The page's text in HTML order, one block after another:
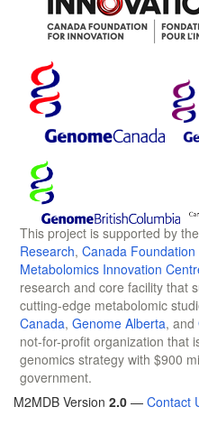
This project is supported by the
Research, Canada
Metabolomics Innovation
research and core facility that
cutting-edge metabolomic
Canada, Genome Alberta, and
not-for-profit organization that
genomics strategy with $900
government.
M2MDB Version 2.0 — Contact